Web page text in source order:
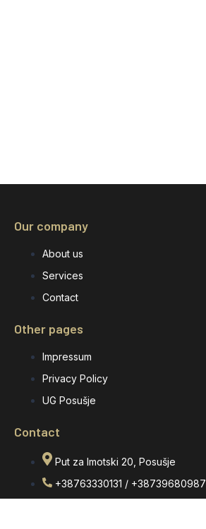
Our company
About us
Services
Contact
Other pages
Impressum
Privacy Policy
UG Posušje
Contact
Put za Imotski 20, Posušje
+38763330131 / +38739680987